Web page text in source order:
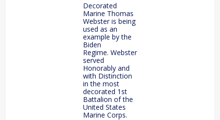
Decorated
Marine Thomas
Webster is being
used as an
example by the
Biden
Regime. Webster
served
Honorably and
with Distinction
in the most
decorated 1st
Battalion of the
United States
Marine Corps.